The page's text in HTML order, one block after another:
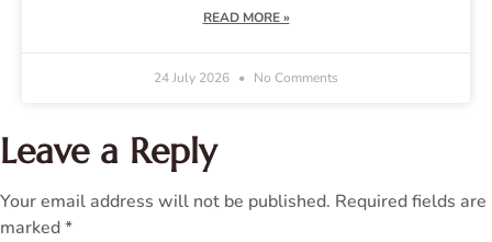
READ MORE »
24 July 2026 No Comments
Leave a Reply
Your email address will not be published. Required fields are
marked*